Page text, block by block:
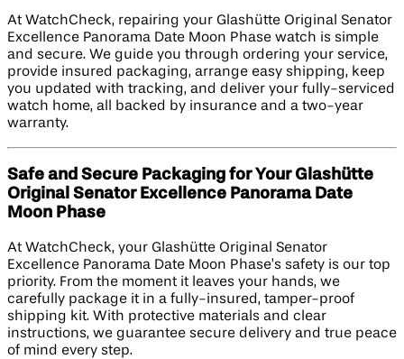
At WatchCheck, repairing your Glashütte Original Senator
Excellence Panorama Date Moon Phase watch is simple
and secure. We guide you through ordering your service,
provide insured packaging, arrange easy shipping, keep
you updated with tracking, and deliver your fully-serviced
watch home, all backed by insurance and a two-year
warranty.
Safe and Secure Packaging for Your Glashütte
Original Senator Excellence Panorama Date
Moon Phase
At WatchCheck, your Glashütte Original Senator
Excellence Panorama Date Moon Phase’s safety is our top
priority. From the moment it leaves your hands, we
carefully package it in a fully-insured, tamper-proof
shipping kit. With protective materials and clear
instructions, we guarantee secure delivery and true peace
of mind every step.